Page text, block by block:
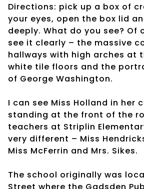
Directions: pick up a box of
your eyes, open the box lid
deeply. What do you see? Of
see it clearly – the massive
hallways with high arches at
white tile floors and the
of George Washington.
I can see Miss Holland in her
standing at the front of the
teachers at Striplin
very different – Miss
Miss McFerrin and Mrs. Sikes.
The school originally was
Street where the Gadsden